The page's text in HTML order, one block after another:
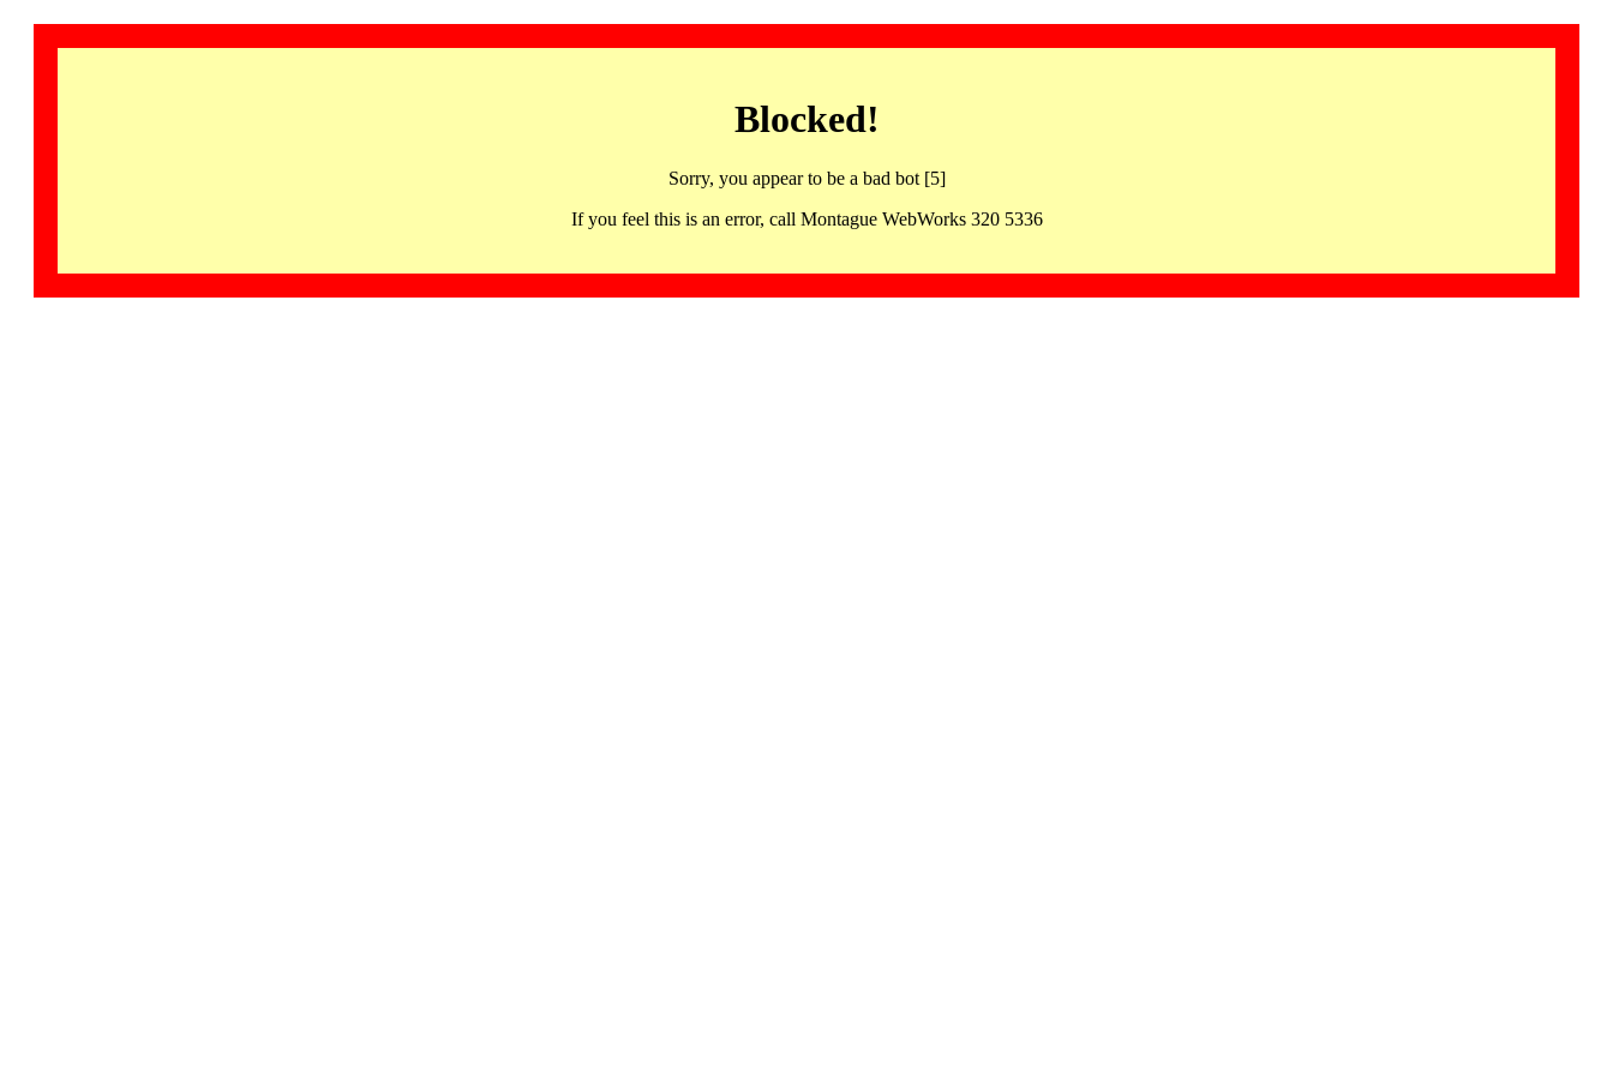
Blocked!
Sorry, you appear to be a bad bot [5]
If you feel this is an error, call Montague WebWorks 320 5336